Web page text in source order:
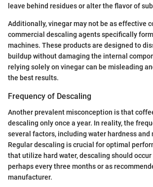
leave behind residues or alter the flavor of
Additionally, vinegar may not be as effective
commercial descaling agents specifically
machines. These products are designed to
buildup without damaging the internal
relying solely on vinegar can be misleading
the best results.
Frequency of Descaling
Another prevalent misconception is that
descaling only once a year. In reality, the
several factors, including water hardness and
Regular descaling is crucial for optimal
that utilize hard water, descaling should
perhaps every three months or as
manufacturer.